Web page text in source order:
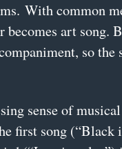
With common
becomes art song.
so the
sense of
first song (“Black